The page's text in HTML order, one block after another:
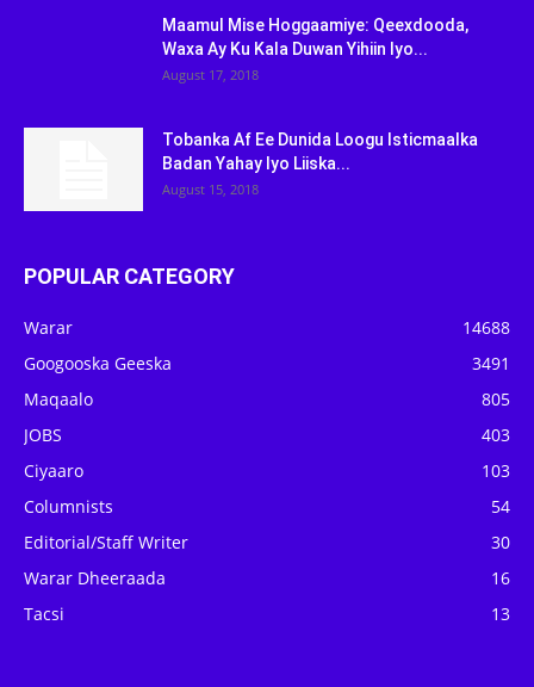
Maamul Mise Hoggaamiye: Qeexdooda,
Waxa Ay Ku Kala Duwan Yihiin Iyo...
August 17, 2018
Tobanka Af Ee Dunida Loogu Isticmaalka
Badan Yahay Iyo Liiska...
August 15, 2018
POPULAR CATEGORY
Warar
14688
Googooska Geeska
3491
Maqaalo
805
JOBS
403
Ciyaaro
103
Columnists
54
Editorial/Staff Writer
30
Warar Dheeraada
16
Tacsi
13